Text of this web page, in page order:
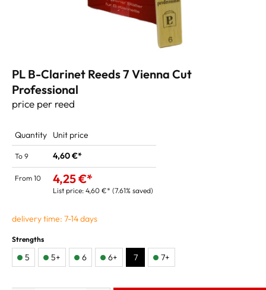
PL B-Clarinet Reeds 7 Vienna Cut
Professional
price per reed
Quantity Unit price
To 9 4,60 €*
From 10 4,25 €*
List price: 4,60 €* (7.61% saved)
delivery time: 7-14 days
Strengths
5 5+ 6 6+ 7 7+